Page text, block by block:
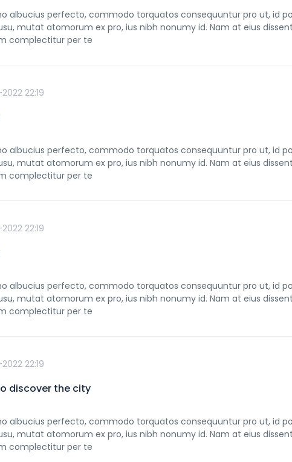
albucius perfecto, commodo torquatos consequuntur pro ut, id
mutat atomorum ex pro, ius nibh nonumy id. Nam at eius
complectitur per te
22:19
albucius perfecto, commodo torquatos consequuntur pro ut, id
mutat atomorum ex pro, ius nibh nonumy id. Nam at eius
complectitur per te
22:19
albucius perfecto, commodo torquatos consequuntur pro ut, id
mutat atomorum ex pro, ius nibh nonumy id. Nam at eius
complectitur per te
22:19
discover the city
albucius perfecto, commodo torquatos consequuntur pro ut, id
mutat atomorum ex pro, ius nibh nonumy id. Nam at eius
complectitur per te